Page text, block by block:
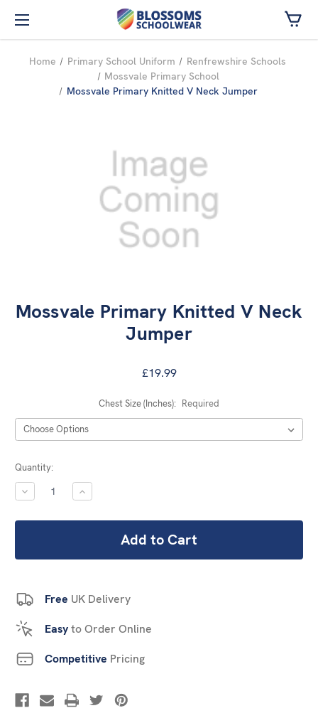
Skip to main content
Home Primary School Uniform
Renfrewshire Schools
Mossvale Primary School
Mossvale Primary Knitted V Neck Jumper
Mossvale Primary Knitted V Neck
Jumper
£19.99
Chest Size (Inches): Required
Current
Stock:
Quantity:
DECREASE
QUANTITY:
INCREASE
QUANTITY:
Free UK Delivery
Easyto Order Online
Competitive Pricing